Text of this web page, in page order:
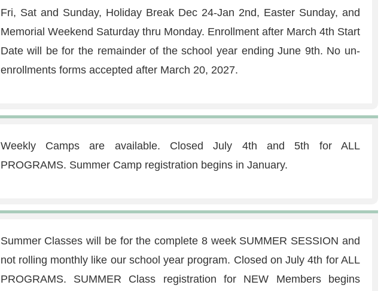
Fri, Sat and Sunday, Holiday Break Dec 24-Jan 2nd, Easter Sunday, and
Memorial Weekend Saturday thru Monday. Enrollment after March 4th Start
Date will be for the remainder of the school year ending June 9th. No un-
enrollments forms accepted after March 20, 2027.
Weekly Camps are available. Closed July 4th and 5th for ALL
PROGRAMS. Summer Camp registration begins in January.
Summer Classes will be for the complete 8 week SUMMER SESSION and
not rolling monthly like our school year program. Closed on July 4th for ALL
PROGRAMS. SUMMER Class registration for NEW Members begins